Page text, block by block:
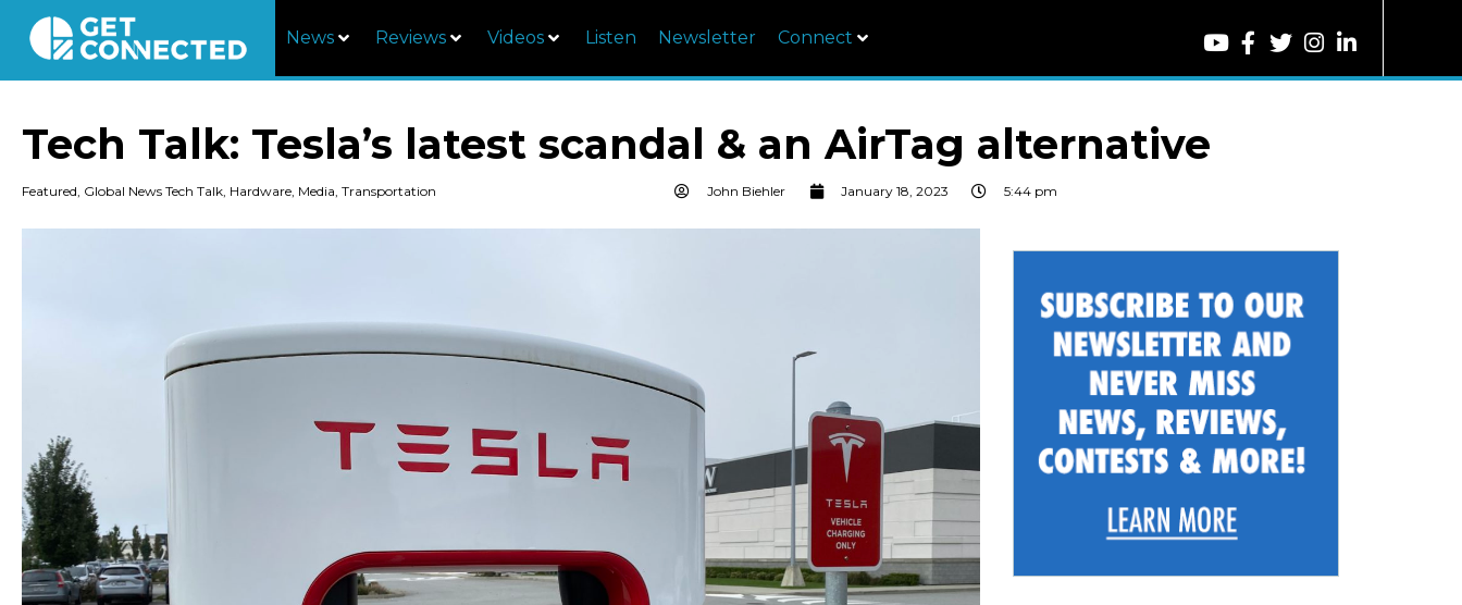
News Reviews Videos Listen Newsletter Connect
Tech Talk: Tesla’s latest scandal & an AirTag alternative
Featured, Global News Tech Talk, Hardware, Media, Transportation John Biehler January 18, 2023 5:44 pm